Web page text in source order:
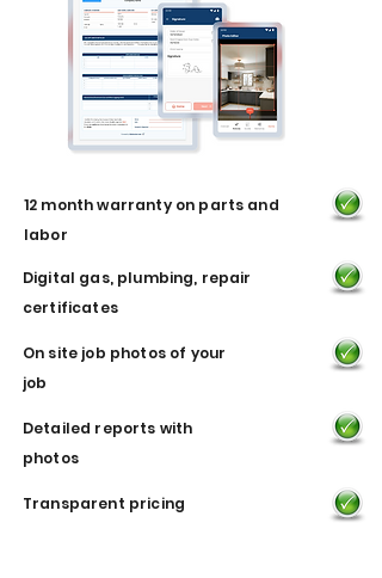
12 month warranty on parts and
labor
Digital gas, plumbing, repair
certificates
On site job photos of your
job
Detailed reports with
photos
Transparent pricing